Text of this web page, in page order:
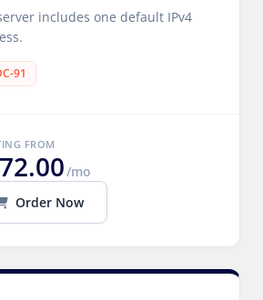
includes one default IPv4
91
FROM
/mo
Order Now